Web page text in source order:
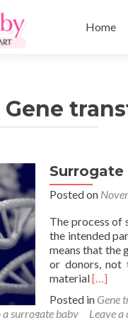
to
Home
Gene
Posted on
The process of
the intended
means that the
or donors, not
materialRead
about
[…]
Posted in Gene
a surrogate baby
Leave